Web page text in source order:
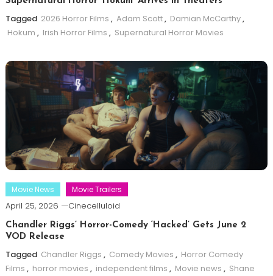
Tagged 2026 Horror Films , Adam Scott, Damian McCarthy,
Hokum , Irish Horror Films , Supernatural Horror Movies
Movie News Movie Trailers
April 25, 2026 Cinecelluloid
Chandler Riggs’ Horror-Comedy ‘Hacked’ Gets June 2
VOD Release
Tagged Chandler Riggs , Comedy Movies , Horror Comedy
Films , horror movies , independent films , Movie news , Shane